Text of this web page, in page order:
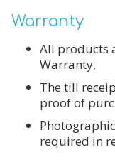
Warranty
All products
Warranty.
The till
proof of
required in